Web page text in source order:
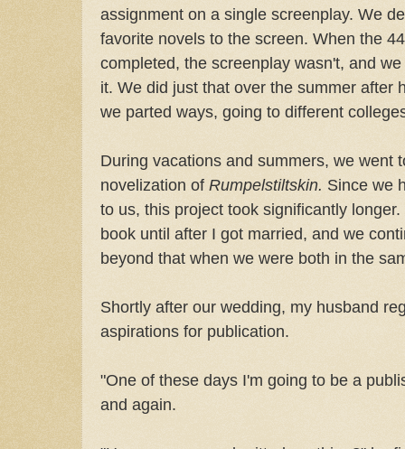
assignment on a single screenplay. We
favorite novels to the screen. When the
completed, the screenplay wasn't, and
it. We did just that over the summer after
we parted ways, going to different
During vacations and summers, we went
novelization of Rumpelstiltskin. Since we
to us, this project took significantly
book until after I got married, and we
beyond that when we were both in the
Shortly after our wedding, my husband
aspirations for publication.
"One of these days I'm going to be a
and again.